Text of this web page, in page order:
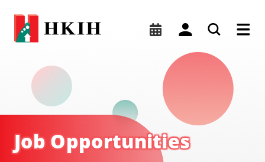
Job Opportunities
Job Opportunites | HKIH